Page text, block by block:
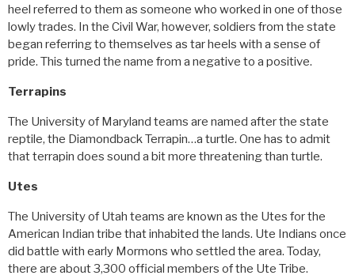
heel referred to them as someone who worked in one of those
lowly trades. In the Civil War, however, soldiers from the state
began referring to themselves as tar heels with a sense of
pride. This turned the name from a negative to a positive.
Terrapins
The University of Maryland teams are named after the state
reptile, the Diamondback Terrapin…a turtle. One has to admit
that terrapin does sound a bit more threatening than turtle.
Utes
The University of Utah teams are known as the Utes for the
American Indian tribe that inhabited the lands. Ute Indians once
did battle with early Mormons who settled the area. Today,
there are about 3,300 official members of the Ute Tribe.